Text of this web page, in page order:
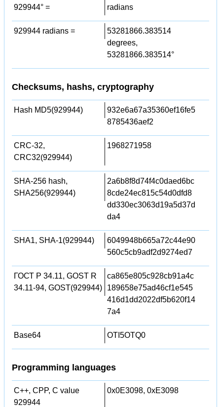
929944° =
radians
929944 radians =
53281866.383514
degrees,
53281866.383514°
Checksums, hashs, cryptography
Hash MD5(929944)
932e6a67a35360ef16fe5
8785436aef2
CRC-32,
CRC32(929944)
1968271958
SHA-256 hash,
SHA256(929944)
2a6b8f8d74f4c0daed6bc
8cde24ec815c54d0dfd8
dd330ec3063d19a5d37d
da4
SHA1, SHA-1(929944)
6049948b665a72c44e90
560c5cb9adf2d9274ed7
ГОСТ Р 34.11, GOST R
34.11-94, GOST(929944)
ca865e805c928cb91a4c
189658e75ad46cf1e545
416d1dd2022df5b620f14
7a4
Base64 OTI5OTQ0
Programming languages
C++, CPP, C value
929944
0x0E3098, 0xE3098